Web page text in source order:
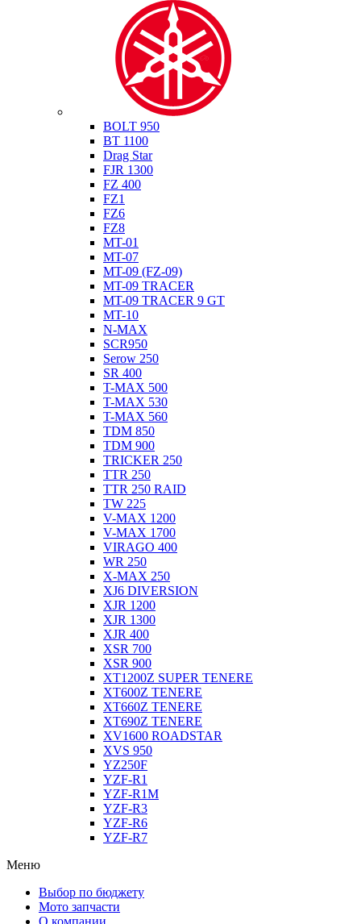
BOLT 950
BT 1100
Drag Star
FJR 1300
FZ 400
FZ1
FZ6
FZ8
MT-01
MT-07
MT-09 (FZ-09)
MT-09 TRACER
MT-09 TRACER 9 GT
MT-10
N-MAX
SCR950
Serow 250
SR 400
T-MAX 500
T-MAX 530
T-MAX 560
TDM 850
TDM 900
TRICKER 250
TTR 250
TTR 250 RAID
TW 225
V-MAX 1200
V-MAX 1700
VIRAGO 400
WR 250
X-MAX 250
XJ6 DIVERSION
XJR 1200
XJR 1300
XJR 400
XSR 700
XSR 900
XT1200Z SUPER TENERE
XT600Z TENERE
XT660Z TENERE
XT690Z TENERE
XV1600 ROADSTAR
XVS 950
YZ250F
YZF-R1
YZF-R1M
YZF-R3
YZF-R6
YZF-R7
Меню
Выбор по бюджету
Мото запчасти
О компании